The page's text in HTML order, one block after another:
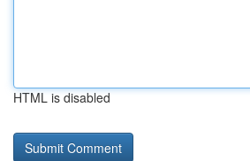
HTML is disabled